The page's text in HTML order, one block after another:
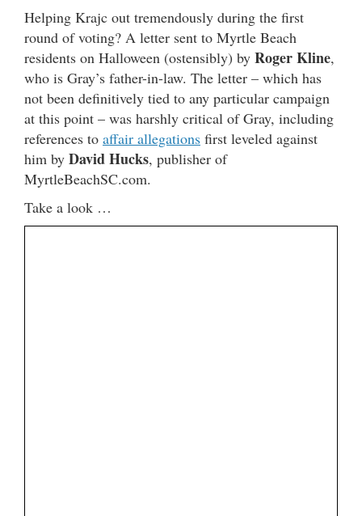
Helping Krajc out tremendously during the first
round of voting? A letter sent to Myrtle Beach
residents on Halloween (ostensibly) by Roger Kline,
who is Gray’s father-in-law. The letter – which has
not been definitively tied to any particular campaign
at this point – was harshly critical of Gray, including
references to affair allegations first leveled against
him by David Hucks, publisher of
MyrtleBeachSC.com.
Take a look …